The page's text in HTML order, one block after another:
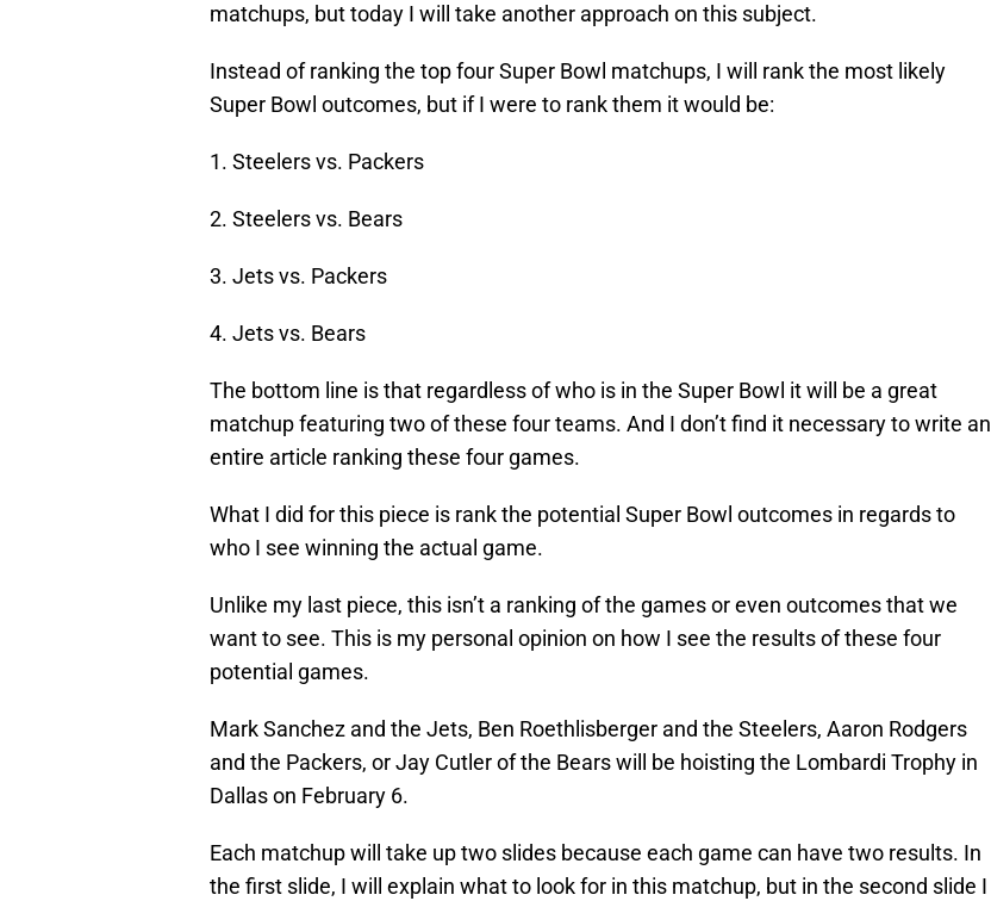
matchups, but today I will take another approach on this subject.
Instead of ranking the top four Super Bowl matchups, I will rank the most likely
Super Bowl outcomes, but if I were to rank them it would be:
1. Steelers vs. Packers
2. Steelers vs. Bears
3. Jets vs. Packers
4. Jets vs. Bears
The bottom line is that regardless of who is in the Super Bowl it will be a great
matchup featuring two of these four teams. And I don’t find it necessary to write an
entire article ranking these four games.
What I did for this piece is rank the potential Super Bowl outcomes in regards to
who I see winning the actual game.
Unlike my last piece, this isn’t a ranking of the games or even outcomes that we
want to see. This is my personal opinion on how I see the results of these four
potential games.
Mark Sanchez and the Jets, Ben Roethlisberger and the Steelers, Aaron Rodgers
and the Packers, or Jay Cutler of the Bears will be hoisting the Lombardi Trophy in
Dallas on February 6.
Each matchup will take up two slides because each game can have two results. In
the first slide, I will explain what to look for in this matchup, but in the second slide I